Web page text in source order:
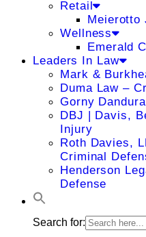
Retail
Meierotto
Wellness
Emerald
Leaders In Law
Mark &
Duma Law –
Gorny
DBJ | Davis,
Injury
Roth Davies,
Criminal
Henderson
Defense
Search for: